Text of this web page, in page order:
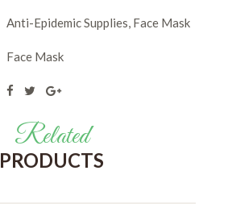
Anti-Epidemic Supplies, Face Mask
Face Mask
Related
PRODUCTS